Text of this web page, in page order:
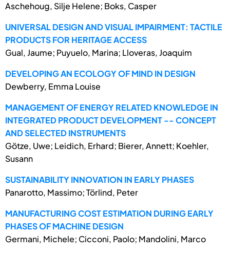
Aschehoug, Silje Helene; Boks, Casper
UNIVERSAL DESIGN AND VISUAL IMPAIRMENT: TACTILE
PRODUCTS FOR HERITAGE ACCESS
Gual, Jaume; Puyuelo, Marina; Lloveras, Joaquim
DEVELOPING AN ECOLOGY OF MIND IN DESIGN
Dewberry, Emma Louise
MANAGEMENT OF ENERGY RELATED KNOWLEDGE IN
INTEGRATED PRODUCT DEVELOPMENT -- CONCEPT
AND SELECTED INSTRUMENTS
Götze, Uwe; Leidich, Erhard; Bierer, Annett; Koehler,
Susann
SUSTAINABILITY INNOVATION IN EARLY PHASES
Panarotto, Massimo; Törlind, Peter
MANUFACTURING COST ESTIMATION DURING EARLY
PHASES OF MACHINE DESIGN
Germani, Michele; Cicconi, Paolo; Mandolini, Marco